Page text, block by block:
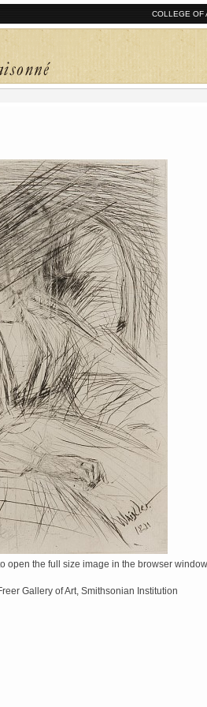
COLLEGE OF
open the full size image in the browser window
Gallery of Art, Smithsonian Institution